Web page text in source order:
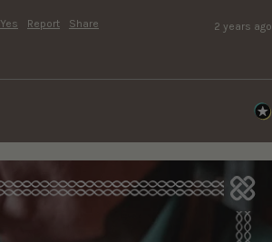
Yes Report Share 2 years ago